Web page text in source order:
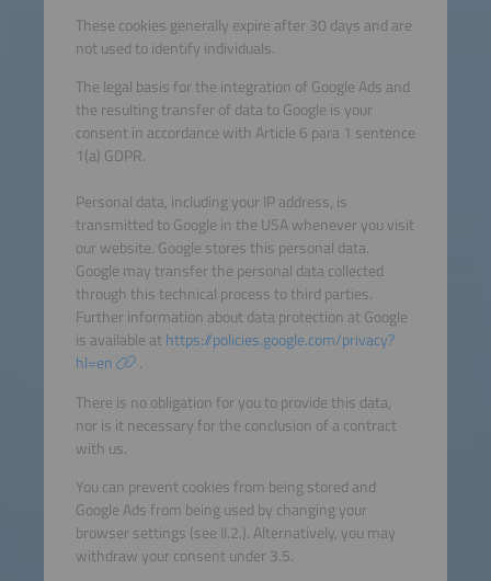
These cookies generally expire after 30 days and are
not used to identify individuals.
The legal basis for the integration of Google Ads and
the resulting transfer of data to Google is your
consent in accordance with Article 6 para 1 sentence
1(a) GDPR.
Personal data, including your IP address, is
transmitted to Google in the USA whenever you visit
our website. Google stores this personal data.
Google may transfer the personal data collected
through this technical process to third parties.
Further information about data protection at Google
is available athttps://policies.google.com/privacy?
hl=en
.
There is no obligation for you to provide this data,
nor is it necessary for the conclusion of a contract
with us.
You can prevent cookies from being stored and
Google Ads from being used by changing your
browser settings (see II.2.). Alternatively, you may
withdraw your consent under 3.5.